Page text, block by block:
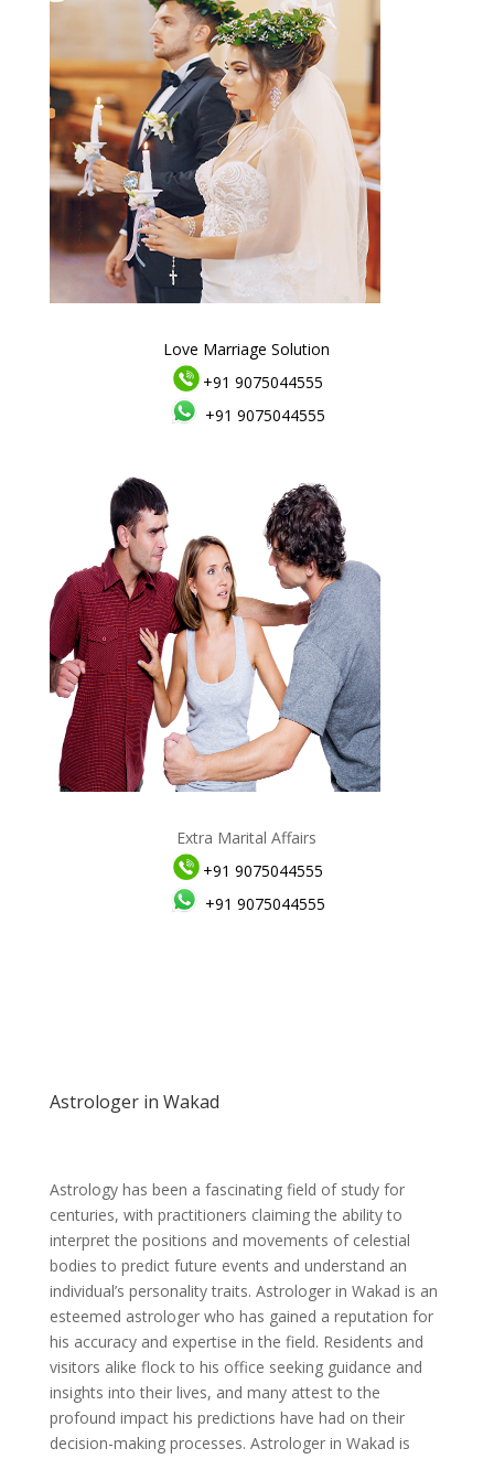
Love Marriage Solution
+91 9075044555
+91 9075044555
Extra Marital Affairs
+91 9075044555
+91 9075044555
Astrologer in Wakad
Astrology has been a fascinating field of study for
centuries, with practitioners claiming the ability to
interpret the positions and movements of celestial
bodies to predict future events and understand an
individual’s personality traits. Astrologer in Wakad is an
esteemed astrologer who has gained a reputation for
his accuracy and expertise in the field. Residents and
visitors alike flock to his office seeking guidance and
insights into their lives, and many attest to the
profound impact his predictions have had on their
decision-making processes. Astrologer in Wakad is